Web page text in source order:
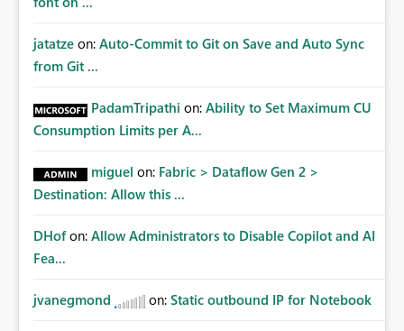
jatatze on: Auto-Commit to Git on Save and Auto Sync
from Git ...
PadamTripathi on: Ability to Set Maximum CU
Consumption Limits per A...
miguel on: Fabric > Dataflow Gen 2 >
Destination: Allow this ...
DHof on: Allow Administrators to Disable Copilot and AI
Fea...
jvanegmond on: Static outbound IP for Notebook